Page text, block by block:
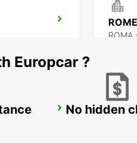
ROMA
ROME TIBURTINA RAILWAY STATION
Europcar ?
No hidden